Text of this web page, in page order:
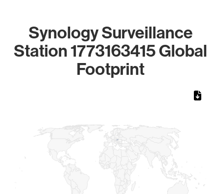
Synology Surveillance
Station 1773163415 Global
Footprint